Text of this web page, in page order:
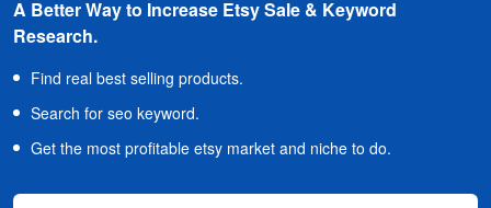
A Better Way to Increase Etsy Sale & Keyword
Research.
Find real best selling products.
Search for seo keyword.
Get the most profitable etsy market and niche to do.